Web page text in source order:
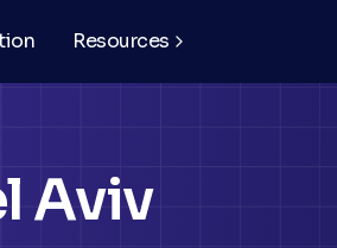
Resources
Aviv